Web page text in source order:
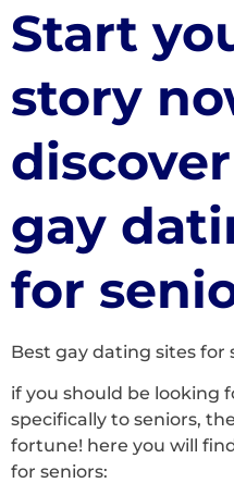
Start
story
gay
for
Best gay dating sites for
if you should be looking
specifically to seniors,
fortune! here you will
for seniors: